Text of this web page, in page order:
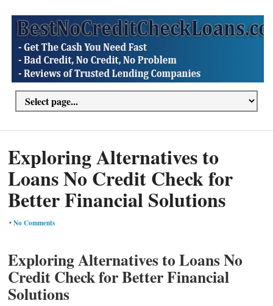
Exploring Alternatives to
Loans No Credit Check for
Better Financial Solutions
•No Comments
Exploring Alternatives to Loans No
Credit Check for Better Financial
Solutions